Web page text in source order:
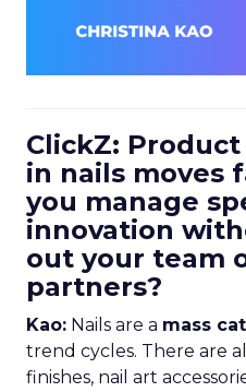
ClickZ:
in nails moves
you manage
innovation
out your team
partners?
Kao: Nails are a mass
trend cycles. There are
finishes, nail art